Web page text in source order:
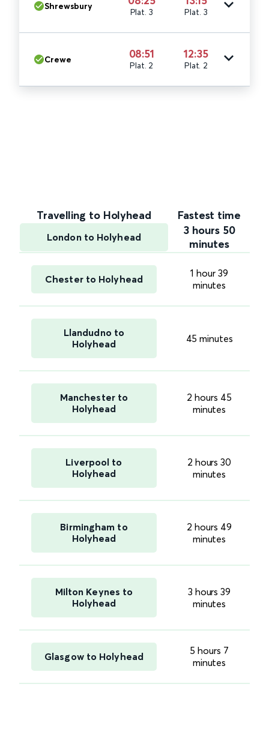
Shrewsbury
Plat. 3 Plat. 3
Crewe 08:51
Plat. 2
12:35
Plat. 2
Travelling to Holyhead Fastest time
London to Holyhead
3 hours 50
minutes
Chester to Holyhead
1 hour 39
minutes
Llandudno to
Holyhead
45 minutes
Manchester to
Holyhead
2 hours 45
minutes
Liverpool to
Holyhead
2 hours 30
minutes
Birmingham to
Holyhead
2 hours 49
minutes
Milton Keynes to
Holyhead
3 hours 39
minutes
Glasgow to Holyhead
5 hours 7
minutes